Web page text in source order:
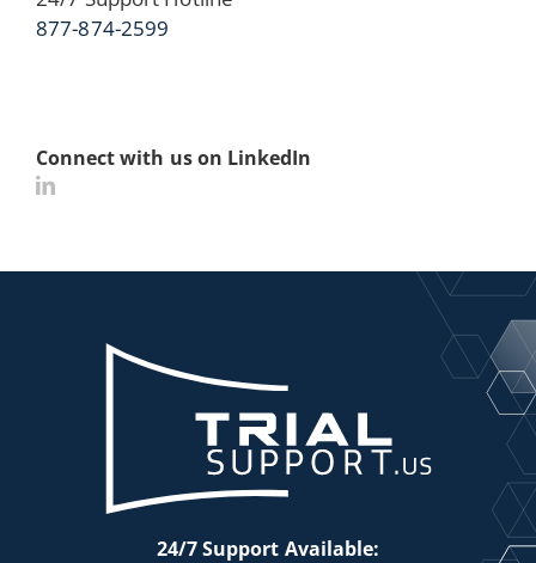
877-874-2599
Connect with us on LinkedIn
24/7 Support Available: